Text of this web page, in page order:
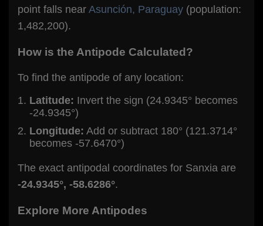
point falls near Asunción, Paraguay (population:
1,482,200).
How is the Antipode Calculated?
To find the antipode of any location:
Latitude: Invert the sign (24.9345° becomes
-24.9345°)
Longitude: Add or subtract 180° (121.3714°
becomes -57.6470°)
The exact antipodal coordinates for Sanxia are
-24.9345°, -58.6286°.
Explore More Antipodes